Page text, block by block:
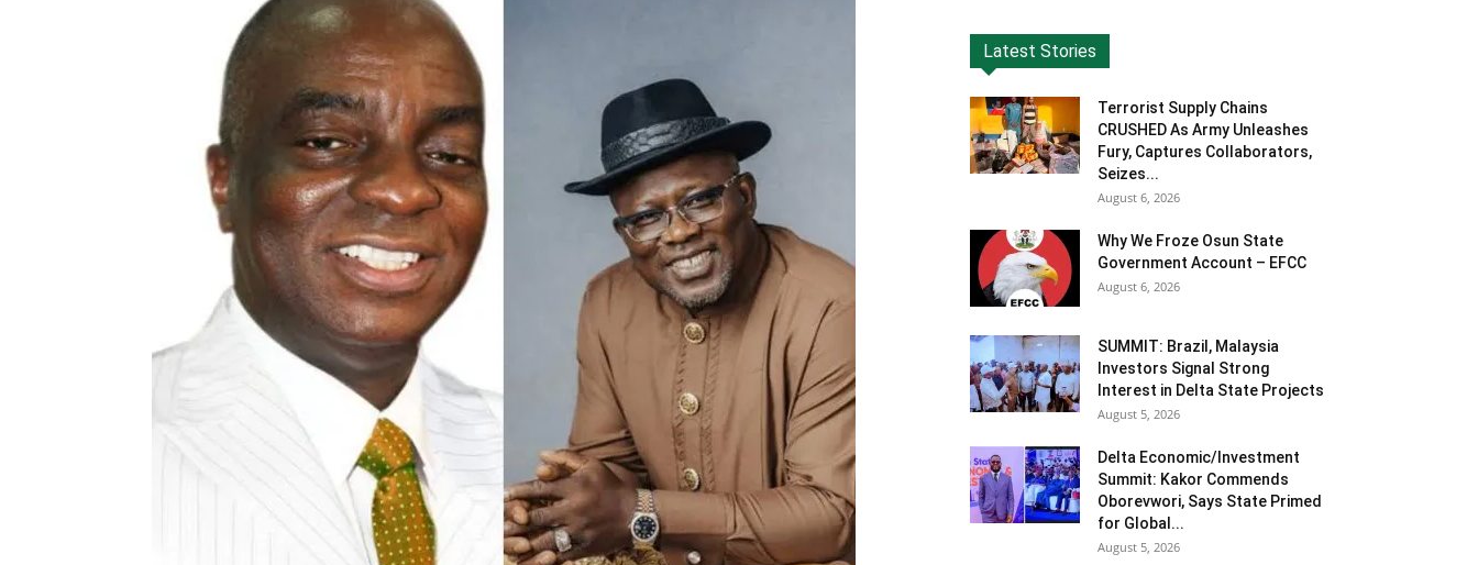
Latest Stories
Terrorist Supply Chains
CRUSHED As Army Unleashes
Fury, Captures Collaborators,
Seizes...
August 6, 2026
Why We Froze Osun State
Government Account – EFCC
August 6, 2026
SUMMIT: Brazil, Malaysia
Investors Signal Strong
Interest in Delta State Projects
August 5, 2026
Delta Economic/Investment
Summit: Kakor Commends
Oborevwori, Says State Primed
for Global...
August 5, 2026